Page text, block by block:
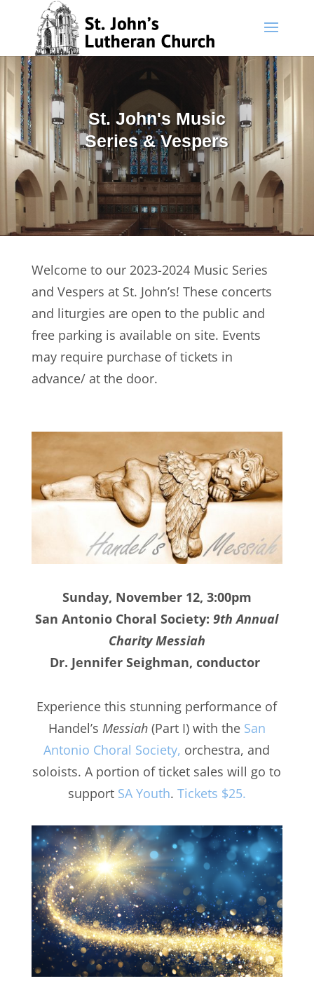
content
St. John's Music
Series & Vespers
Welcome to our 2023-2024 Music Series
and Vespers at St. John’s! These concerts
and liturgies are open to the public and
free parking is available on site. Events
may require purchase of tickets in
advance/ at the door.
Sunday, November 12, 3:00pm
San Antonio Choral Society:9th Annual
Charity Messiah
Dr. Jennifer Seighman, conductor
Experience this stunning performance of
Handel’s Messiah(Part I) with the San
Antonio Choral Society, orchestra, and
soloists. A portion of ticket sales will go to
support SA Youth. Tickets $25.